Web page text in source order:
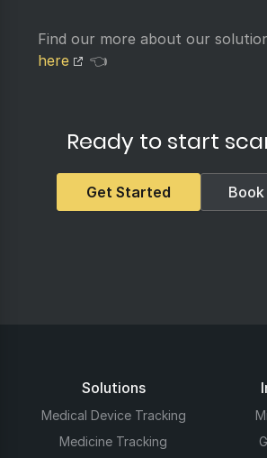
Find our more about our
here
👈
Ready to start
Get Started
Solutions
Medical Device Tracking
Medicine Tracking